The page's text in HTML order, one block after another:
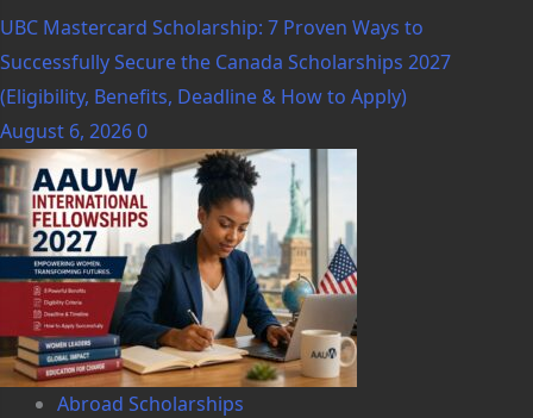
UBC Mastercard Scholarship: 7 Proven Ways to
Successfully Secure the Canada Scholarships 2027
(Eligibility, Benefits, Deadline & How to Apply)
August 6, 20260
Abroad Scholarships